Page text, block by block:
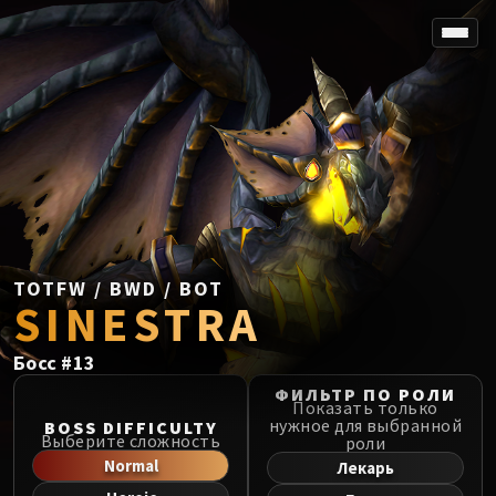
SPOREFALL
Rotmire
VS / DR / MQD
Imperator Averzian
Vorasius
Vaelgor & Ezzorak
Fallen-King Salhadaar
Lightblinded Vanguard
Crown of the Cosmos
Chimaerus the Undreamt God
Belo'ren, Child of Al'ar
Midnight Falls
SIEGE OF ORGRIMMAR
Immerseus
Fallen Protectors
TOTFW / BWD / BOT
SINESTRA
Босс #13
BOSS DIFFICULTY
Выберите сложность
Normal
ФИЛЬТР ПО РОЛИ
Показать только
нужное для выбранной
роли
Лекарь